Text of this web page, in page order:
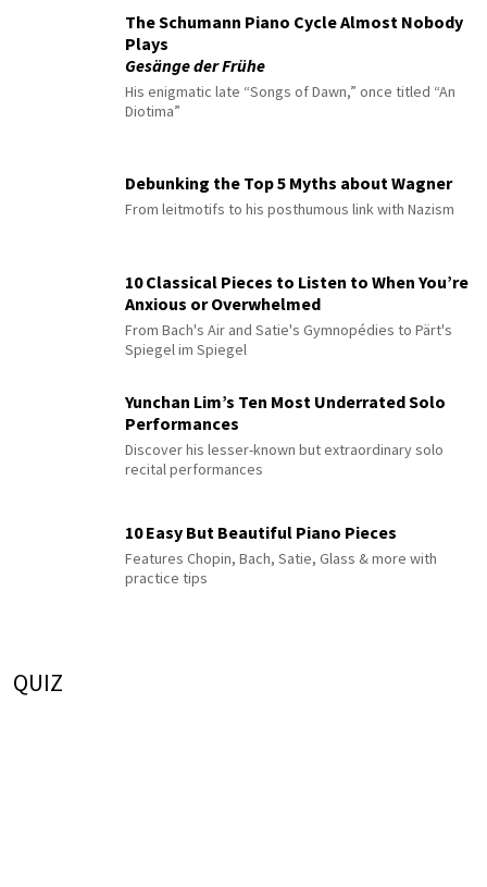
The Schumann Piano Cycle Almost Nobody
Plays
Gesänge der Frühe
His enigmatic late “Songs of Dawn,” once titled “An
Diotima”
Debunking the Top 5 Myths about Wagner
From leitmotifs to his posthumous link with Nazism
10 Classical Pieces to Listen to When You’re
Anxious or Overwhelmed
From Bach's Air and Satie's Gymnopédies to Pärt's
Spiegel im Spiegel
Yunchan Lim’s Ten Most Underrated Solo
Performances
Discover his lesser-known but extraordinary solo
recital performances
10 Easy But Beautiful Piano Pieces
Features Chopin, Bach, Satie, Glass & more with
practice tips
QUIZ